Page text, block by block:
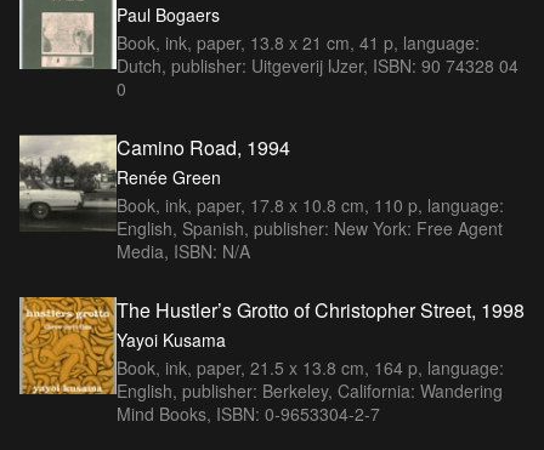
Paul Bogaers
Book, ink, paper, 13.8 x 21 cm, 41 p, language:
Dutch, publisher: Uitgeverij IJzer, ISBN: 90 74328 04
0
Camino Road, 1994
Renée Green
Book, ink, paper, 17.8 x 10.8 cm, 110 p, language:
English, Spanish, publisher: New York: Free Agent
Media, ISBN: N/A
The Hustler’s Grotto of Christopher Street, 1998
Yayoi Kusama
Book, ink, paper, 21.5 x 13.8 cm, 164 p, language:
English, publisher: Berkeley, California: Wandering
Mind Books, ISBN: 0-9653304-2-7